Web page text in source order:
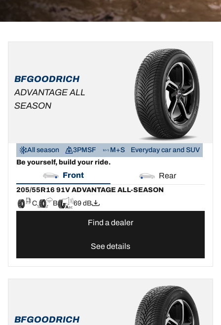
BFGOODRICH
ADVANTAGE ALL
SEASON
All season 3PMSF M+S
Everyday car and SUV
Be yourself, build your ride.
Front Rear
205/55R16 91V ADVANTAGE ALL-SEASON
C
B 69 dB
ALL-
SEASON
C
Find a dealer
See details
BFGOODRICH
C
A 71 dB